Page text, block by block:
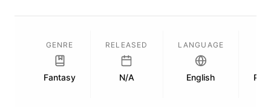
GENRE
Fantasy
RELEASED
N/A
LANGUAGE
English